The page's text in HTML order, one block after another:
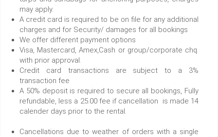
may apply.
A credit card is required to be on file for any additional
charges and for Security/ damages for all bookings
We offer different payment options
Visa, Mastercard, Amex,Cash or group/corporate chq.
with prior approval.
Credit card transactions are subject to a 3%
transaction fee
A 50% deposit is required to secure all bookings, Fully
refundable, less a 25.00 fee if cancellation is made 14
calender days prior to the rental.
Cancellations due to weather of orders with a single